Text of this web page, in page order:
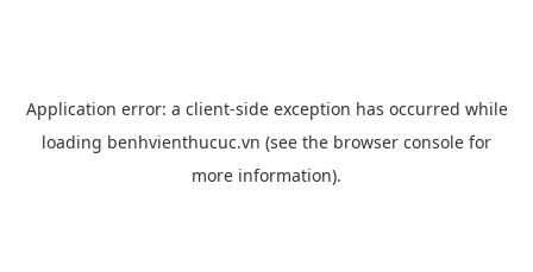
Application error: a client-side exception has occurred while
loading benhvienthucuc.vn (see the browser console for
more information).